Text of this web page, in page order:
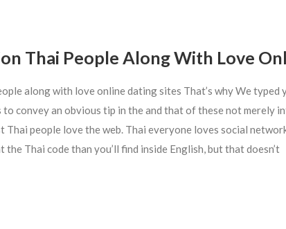
Thai People Along With Love
along with love online dating sites That’s why We
convey an obvious tip in the and that of these not merely
Thai people love the web. Thai everyone loves social
the Thai code than you’ll find inside English, but that doesn’t